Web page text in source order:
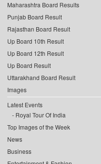
Maharashtra Board Results
Punjab Board Result
Rajasthan Board Result
Up Board 10th Result
Up Board 12th Result
Up Board Result
Uttarakhand Board Result
Images
Latest Events
Royal Tour Of India
Top Images of the Week
News
Business